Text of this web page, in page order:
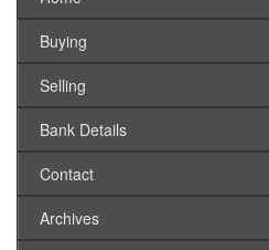
Buying
Selling
Bank Details
Contact
Archives